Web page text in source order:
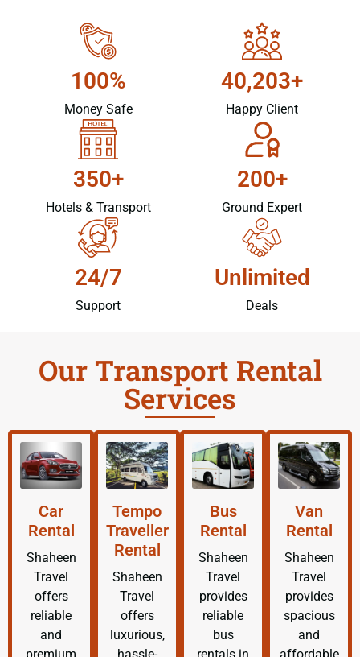
100%
Money Safe
40,203+
Happy Client
350+
Hotels & Transport
200+
Ground Expert
24/7
Support
Unlimited
Deals
Our Transport Rental
Services
Car
Rental
Shaheen
Travel
offers
reliable
and
Tempo
Traveller
Rental
Shaheen
Travel
offers
luxurious,
Bus
Rental
Shaheen
Travel
provides
reliable
bus
Van
Rental
Shaheen
Travel
provides
spacious
and